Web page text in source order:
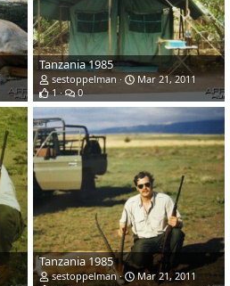
Tanzania 1985
sestoppelman
Mar 21, 2011
1
0
Tanzania 1985
sestoppelman
Mar 21, 2011